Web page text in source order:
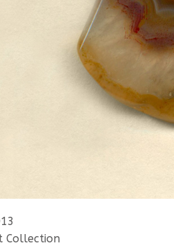
Collection